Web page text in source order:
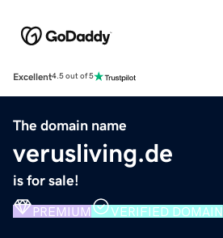
Excellent4.5 out of 5
The domain name
verusliving.de
is for sale!
PREMIUM VERIFIED DOMAIN